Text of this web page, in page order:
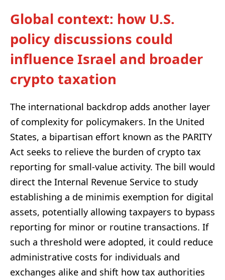
Global context: how U.S.
policy discussions could
influence Israel and broader
crypto taxation
The international backdrop adds another layer
of complexity for policymakers. In the United
States, a bipartisan effort known as the PARITY
Act seeks to relieve the burden of crypto tax
reporting for small-value activity. The bill would
direct the Internal Revenue Service to study
establishing a de minimis exemption for digital
assets, potentially allowing taxpayers to bypass
reporting for minor or routine transactions. If
such a threshold were adopted, it could reduce
administrative costs for individuals and
exchanges alike and shift how tax authorities